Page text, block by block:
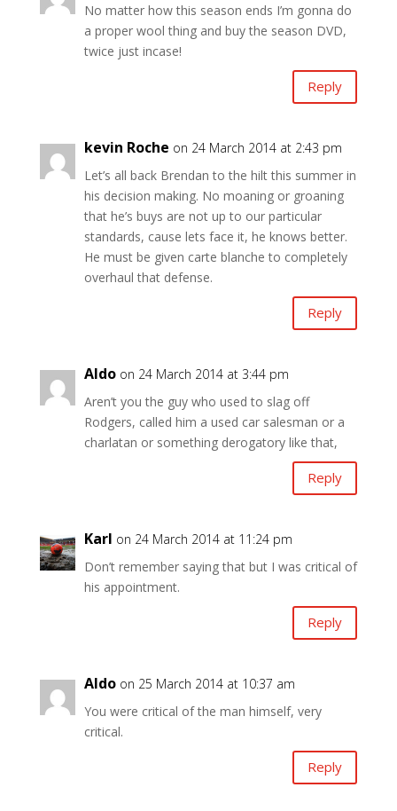
No matter how this season ends I’m gonna do
a proper wool thing and buy the season DVD,
twice just incase!
Reply
kevin Roche on 24 March 2014 at 2:43 pm
Let’s all back Brendan to the hilt this summer in
his decision making. No moaning or groaning
that he’s buys are not up to our particular
standards, cause lets face it, he knows better.
He must be given carte blanche to completely
overhaul that defense.
Reply
Aldo on 24 March 2014 at 3:44 pm
Aren’t you the guy who used to slag off
Rodgers, called him a used car salesman or a
charlatan or something derogatory like that,
Reply
Karl on 24 March 2014 at 11:24 pm
Don’t remember saying that but I was critical of
his appointment.
Reply
Aldo on 25 March 2014 at 10:37 am
You were critical of the man himself, very
critical.
Reply